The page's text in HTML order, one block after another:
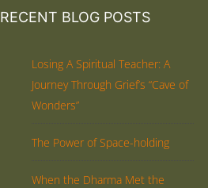
RECENT BLOG POSTS
Losing A Spiritual Teacher: A
Journey Through Grief’s “Cave of
Wonders”
The Power of Space-holding
When the Dharma Met the